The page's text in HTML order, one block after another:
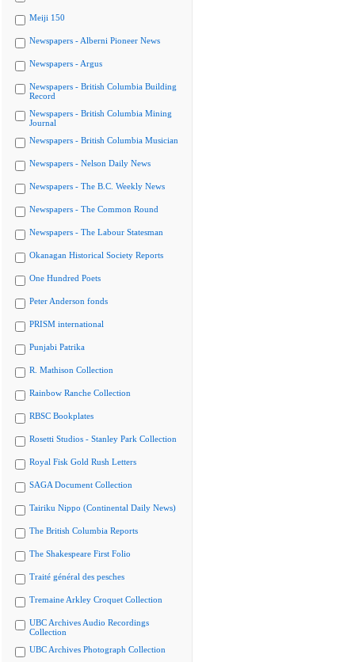
Meiji 150
Newspapers - Alberni Pioneer News
Newspapers - Argus
Newspapers - British Columbia Building
Record
Newspapers - British Columbia Mining
Journal
Newspapers - British Columbia Musician
Newspapers - Nelson Daily News
Newspapers - The B.C. Weekly News
Newspapers - The Common Round
Newspapers - The Labour Statesman
Okanagan Historical Society Reports
One Hundred Poets
Peter Anderson fonds
PRISM international
Punjabi Patrika
R. Mathison Collection
Rainbow Ranche Collection
RBSC Bookplates
Rosetti Studios - Stanley Park Collection
Royal Fisk Gold Rush Letters
SAGA Document Collection
Tairiku Nippo (Continental Daily News)
The British Columbia Reports
The Shakespeare First Folio
Traité général des pesches
Tremaine Arkley Croquet Collection
UBC Archives Audio Recordings
Collection
UBC Archives Photograph Collection